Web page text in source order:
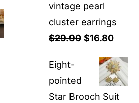
vintage pearl
cluster earrings
$29.90 Original
was:
$29.90.
$16.80
is:
Eight-
pointed
Star Brooch Suit